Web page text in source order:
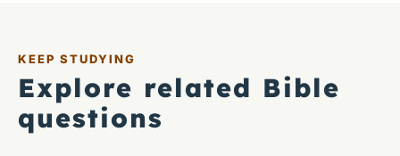
KEEP STUDYING
Explore related Bible
questions